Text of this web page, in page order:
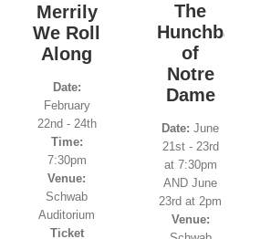
Merrily
We Roll
Along
Date:
February
22nd - 24th
Time:
7:30pm
Venue:
Schwab
Auditorium
Ticket
The
Hunchback
of
Notre
Dame
Date: June
21st - 23rd
at 7:30pm
AND June
23rd at 2pm
Venue: